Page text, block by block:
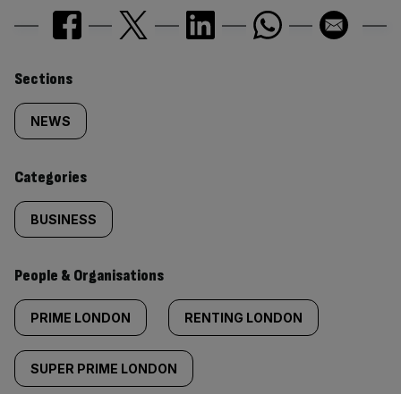
Similarly
tagged
content:
Sections
NEWS
Categories
BUSINESS
People & Organisations
PRIME LONDON RENTING LONDON
SUPER PRIME LONDON